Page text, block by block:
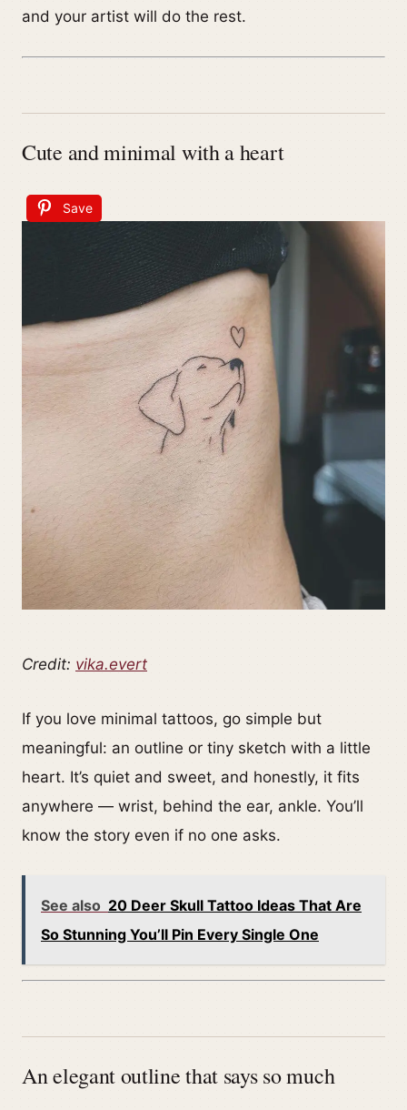
and your artist will do the rest.
Cute and minimal with a heart
Save
Credit: vika.evert
If you love minimal tattoos, go simple but
meaningful: an outline or tiny sketch with a little
heart. It’s quiet and sweet, and honestly, it fits
anywhere — wrist, behind the ear, ankle. You’ll
know the story even if no one asks.
See also 20 Deer Skull Tattoo Ideas That Are
So Stunning You’ll Pin Every Single One
An elegant outline that says so much